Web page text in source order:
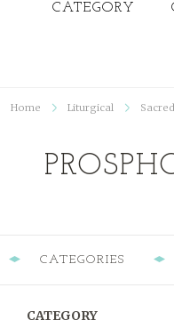
CATEGORY
Home Liturgical
CATEGORIES
CATEGORY